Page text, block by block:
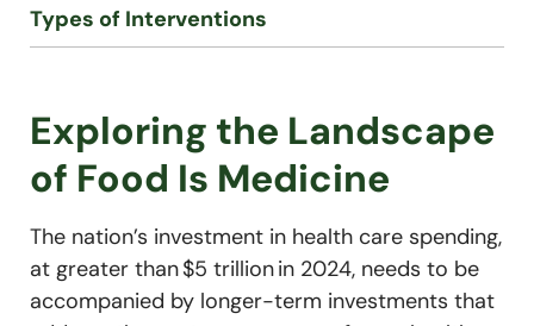
Types of Interventions
Exploring the Landscape
of Food Is Medicine
The nation’s investment in health care spending,
at greater than $5 trillion in 2024, needs to be
accompanied by longer-term investments that